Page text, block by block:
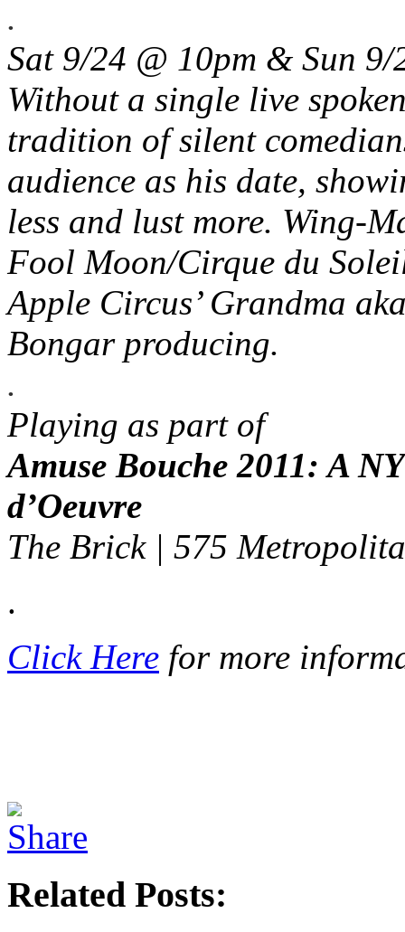
.
Sat 9/24 @ 10pm & Sun 9/
Without a single live
tradition of silent
audience as his date,
less and lust more. Wing-
Fool Moon/Cirque du
Apple Circus’ Grandma
Bongar producing.
.
Playing as part of
Amuse Bouche 2011: A
d’Oeuvre
The Brick | 575
.
Click Here for more
Related Posts: